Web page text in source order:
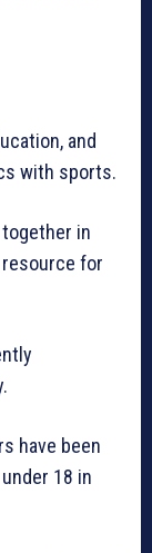
and
with sports.
in
for
have been
18 in